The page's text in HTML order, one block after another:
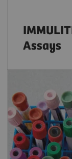
Assays